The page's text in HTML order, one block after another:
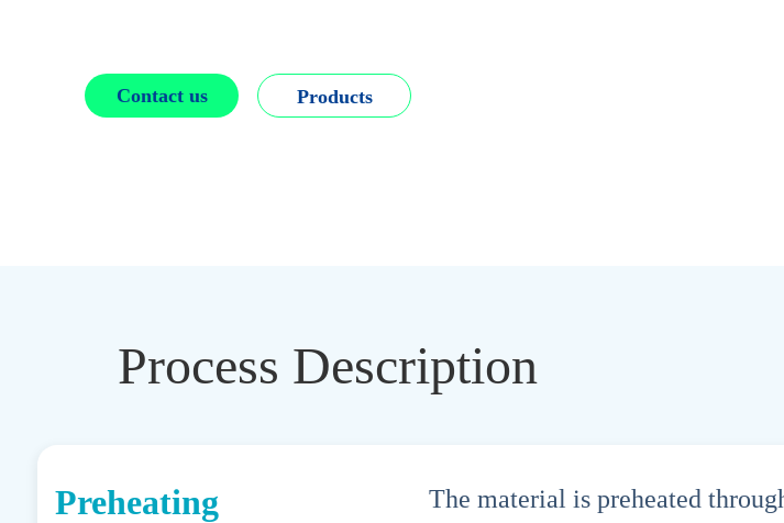
Contact us Products
Process Description
Preheating The material is preheated